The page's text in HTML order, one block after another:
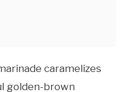
caramelizes
golden-brown